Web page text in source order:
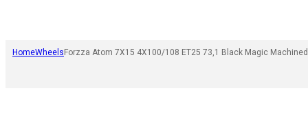
HomeWheels Forzza Atom 7X15 4X100/108 ET25 73,1 Black Magic